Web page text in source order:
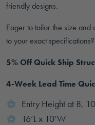
friendly designs.
Eager to tailor the size and
to your exact specifications?
5% Off Quick Ship
4-Week Lead Time
Entry Height at 8,
16’L x 10’W